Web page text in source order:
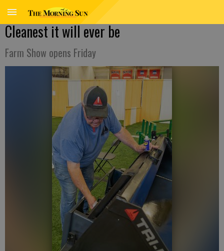
Cleanest it will ever be
Farm Show opens Friday